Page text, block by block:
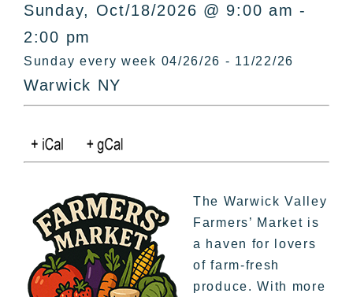
Free Events
Sunday, Oct/18/2026 @ 9:00 am -
2:00 pm
Sunday every week 04/26/26 - 11/22/26
Warwick NY
The Warwick Valley
Farmers’ Market is
a haven for lovers
of farm-fresh
produce. With more